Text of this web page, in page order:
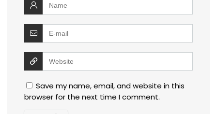
Save my name, email, and website in this
browser for the next time I comment.